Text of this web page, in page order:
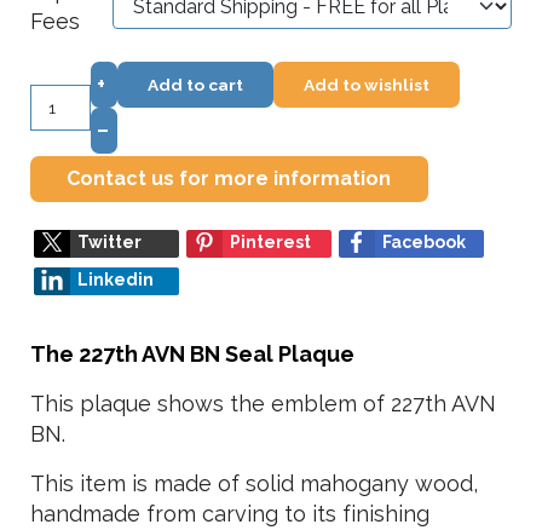
Fees
+
–
Add to cart Add to wishlist
Contact us for more information
Twitter Pinterest
Facebook
Linkedin
The 227th AVN BN Seal Plaque
This plaque shows the emblem of 227th AVN
BN.
This item is made of solid mahogany wood,
handmade from carving to its finishing